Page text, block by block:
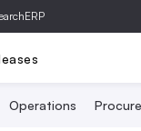
Operations